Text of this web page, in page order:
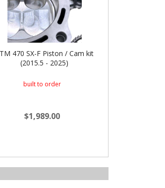
470 SX-F Piston / Cam kit
(2015.5 - 2025)
$1,989.00
built to order